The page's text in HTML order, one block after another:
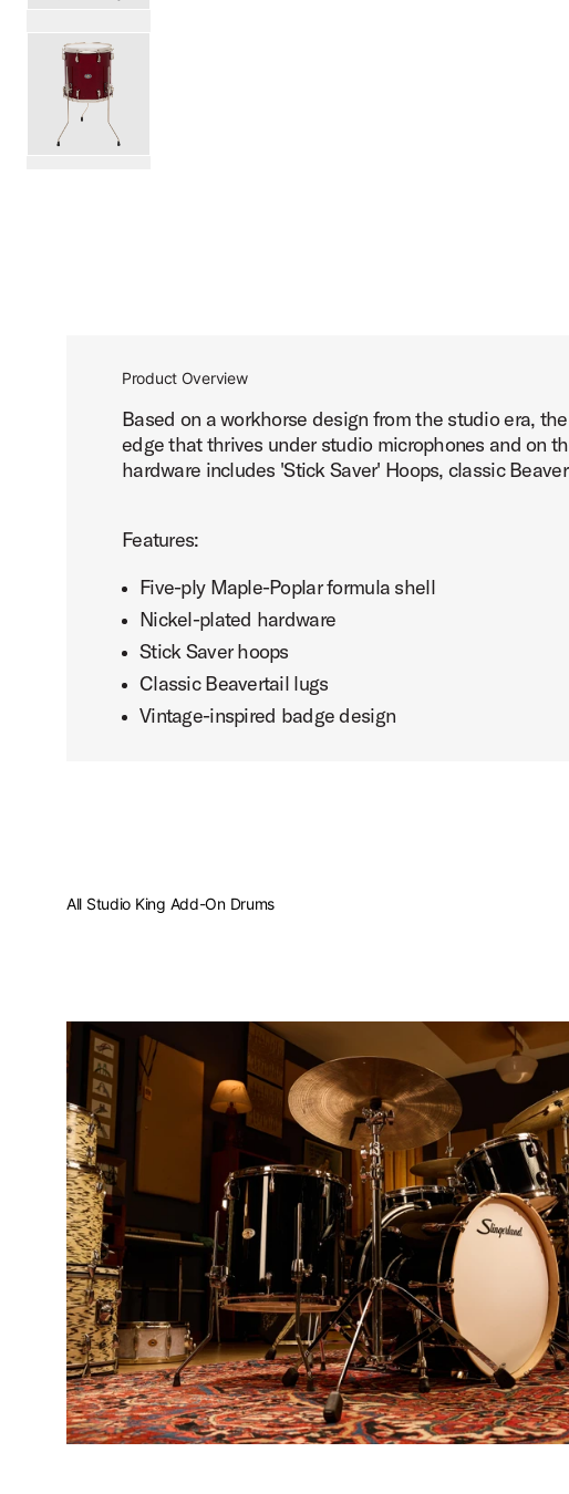
PartId SDSK1414TTKLKDNB - Studio King Floor Tom 14x14 Product
Product Overview
Based on a workhorse design from the studio era,
edge that thrives under studio microphones and on
hardware includes 'Stick Saver' Hoops, classic
Features:
Five-ply Maple-Poplar formula shell
Nickel-plated hardware
Stick Saver hoops
Classic Beavertail lugs
Vintage-inspired badge design
All Studio King Add-On Drums